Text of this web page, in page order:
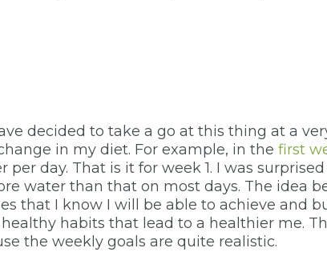
decided to take a go at this thing at a
in my diet. For example, in the first
day. That is it for week 1. I was
water than that on most days. The idea
that I know I will be able to achieve and
habits that lead to a healthier me.
the weekly goals are quite realistic.